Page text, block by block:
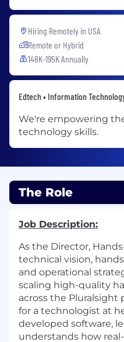
Hiring Remotely in USA
Remote or Hybrid
148K-195K Annually
Edtech • Information
We're empowering
technology skills.
The Role
Job Description:
As the Director,
technical vision,
and operational
scaling high-quality
across the Pluralsight
for a technologist at
developed software,
understands how